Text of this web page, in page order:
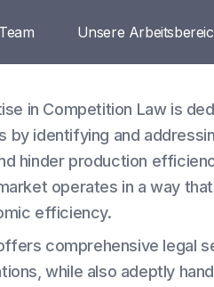
Unsere
in Competition Law is
identifying and
hinder production
operates in a way
efficiency.
comprehensive legal
while also adeptly